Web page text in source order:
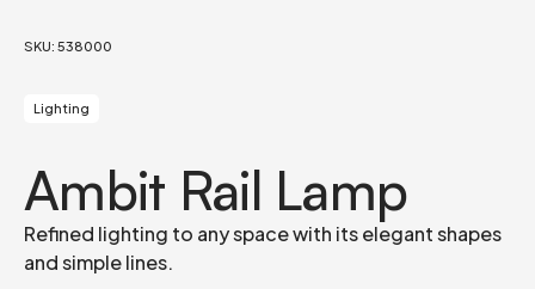
SKU: 538000
Lighting
Ambit Rail Lamp
Refined lighting to any space with its elegant shapes
and simple lines.